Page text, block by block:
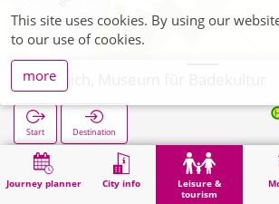
Journey planner City info
Leisure &
tourism
Zülpich, Museum für Badekultur
Start Destination
Home Leisure & tourism Culture Zülpich, Museum für
This site uses cookies. By using our
to our use of cookies.
more